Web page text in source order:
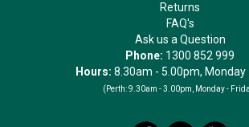
Returns
FAQ's
Ask us a Question
Phone: 1300 852 999
Hours: 8.30am - 5.00pm, Monday
(Perth: 9.30am - 3.00pm, Monday -